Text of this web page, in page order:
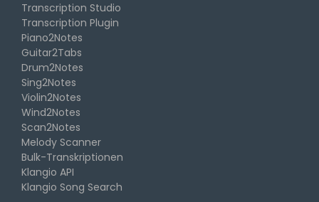
Transcription Studio
Transcription Plugin
Piano2Notes
Guitar2Tabs
Drum2Notes
Sing2Notes
Violin2Notes
Wind2Notes
Scan2Notes
Melody Scanner
Bulk-Transkriptionen
Klangio API
Klangio Song Search